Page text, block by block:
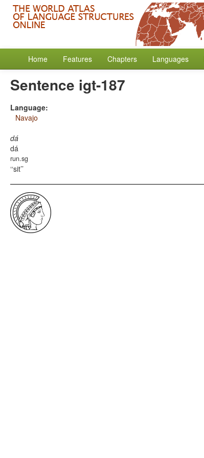
Home Features Chapters Languages
Sentence igt-187
Language:
Navajo
dá
dá
run.sg
‘sit’